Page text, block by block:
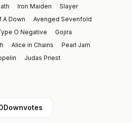
Iron Maiden
Slayer
A Down
Avenged Sevenfold
O Negative
Gojira
Alice in Chains
Pearl Jam
Judas Priest
Downvotes